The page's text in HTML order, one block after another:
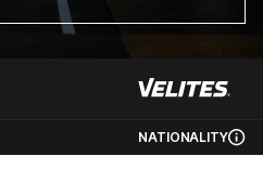
NATIONALITY